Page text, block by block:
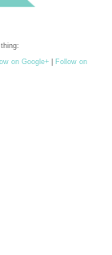
on Google+|
Follow on